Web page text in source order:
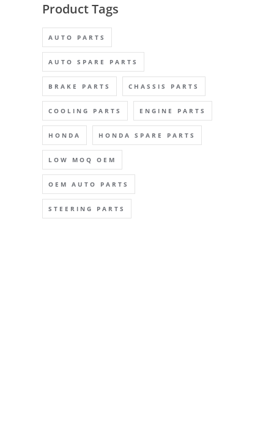
Product Tags
AUTO PARTS
AUTO SPARE PARTS
BRAKE PARTS CHASSIS PARTS
COOLING PARTS ENGINE PARTS
HONDA HONDA SPARE PARTS
LOW MOQ OEM
OEM AUTO PARTS
STEERING PARTS